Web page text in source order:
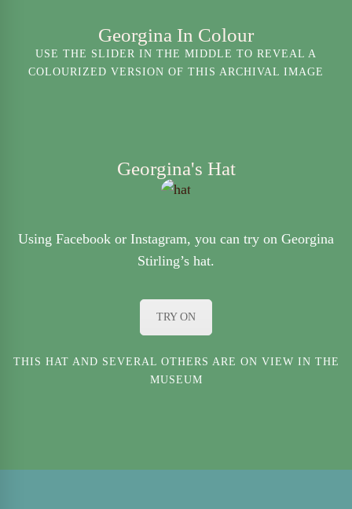
Georgina In Colour
USE THE SLIDER IN THE MIDDLE TO REVEAL A
COLOURIZED VERSION OF THIS ARCHIVAL IMAGE
Georgina's Hat
Using Facebook or Instagram, you can try on Georgina
Stirling’s hat.
TRY ON
THIS HAT AND SEVERAL OTHERS ARE ON VIEW IN THE
MUSEUM